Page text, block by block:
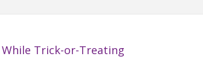
While Trick-or-Treating